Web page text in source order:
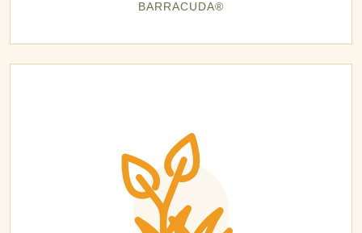
BARRACUDA®